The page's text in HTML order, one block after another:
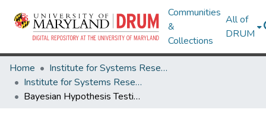
Communities
&
Collections
All of
DRUM
Home
Institute for Systems Research
Institute for Systems Research Technical Reports
Bayesian Hypothesis Testing for Boolean Random Sets with Radial Convex Primary Grains Using Morphological Skeleton Transforms